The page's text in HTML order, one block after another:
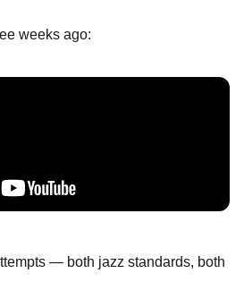
weeks ago:
— both jazz standards, both